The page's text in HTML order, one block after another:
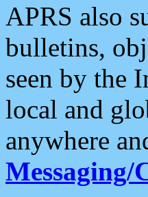
APRS also
bulletins,
seen by the
local and
anywhere